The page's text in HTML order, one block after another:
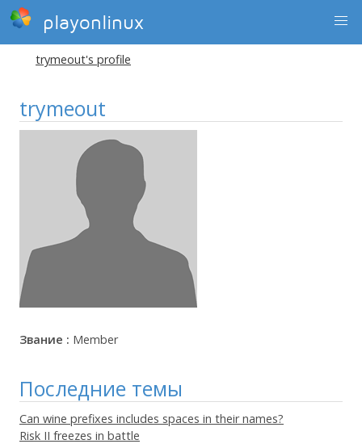
playonlinux
trymeout's profile
trymeout
Звание : Member
Последние темы
Can wine prefixes includes spaces in their names?
Risk II freezes in battle